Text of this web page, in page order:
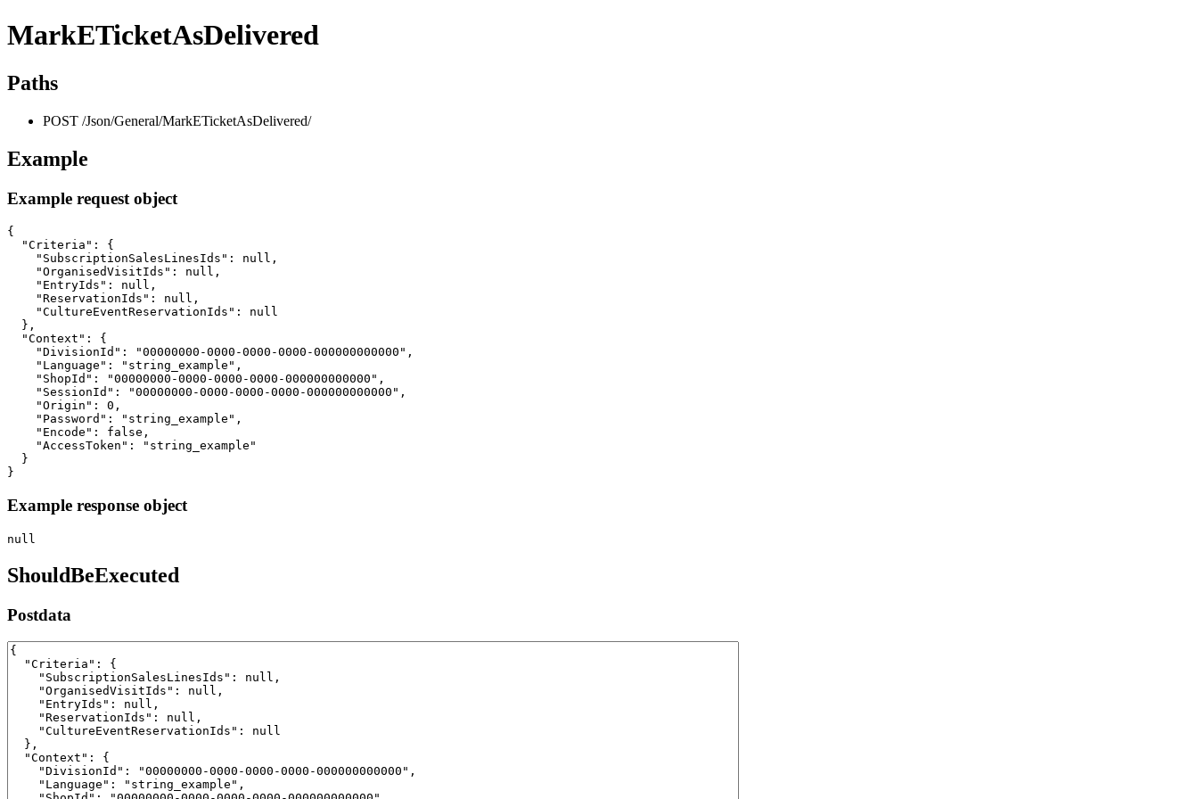
MarkETicketAsDelivered
Paths
POST /Json/General/MarkETicketAsDelivered/
Example
Example request object
{
  "Criteria": {
    "SubscriptionSalesLinesIds": null,
    "OrganisedVisitIds": null,
    "EntryIds": null,
    "ReservationIds": null,
    "CultureEventReservationIds": null
  },
  "Context": {
    "DivisionId": "00000000-0000-0000-0000-000000000000",
    "Language": "string_example",
    "ShopId": "00000000-0000-0000-0000-000000000000",
    "SessionId": "00000000-0000-0000-0000-000000000000",
    "Origin": 0,
    "Password": "string_example",
    "Encode": false,
    "AccessToken": "string_example"
  }
}
Example response object
null
ShouldBeExecuted
Postdata